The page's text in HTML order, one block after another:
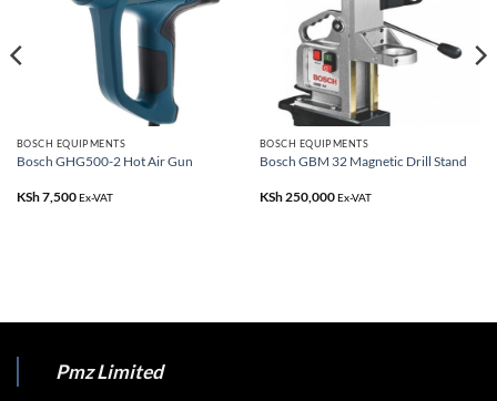
BOSCH EQUIPMENTS
Bosch GHG500-2 Hot Air Gun
KSh7,500Ex-VAT
BOSCH EQUIPMENTS
Bosch GBM 32 Magnetic Drill Stand
KSh250,000Ex-VAT
Pmz Limited